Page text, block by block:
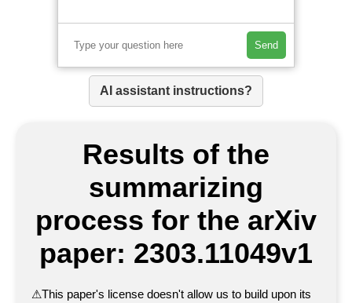
Send
AI assistant instructions?
Results of the
summarizing
process for the arXiv
paper: 2303.11049v1
⚠This paper's license doesn't allow us to build upon its